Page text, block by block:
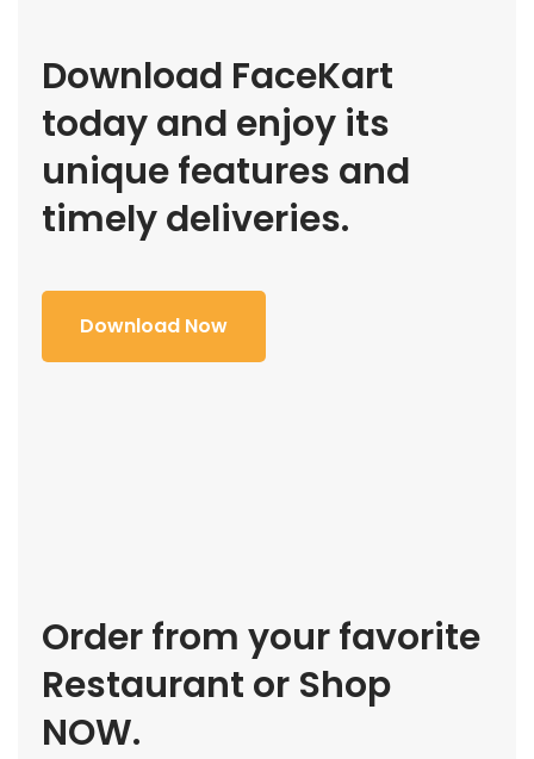
Download FaceKart
today and enjoy its
unique features and
timely deliveries.
Download Now
Order from your favorite
Restaurant or Shop
NOW.